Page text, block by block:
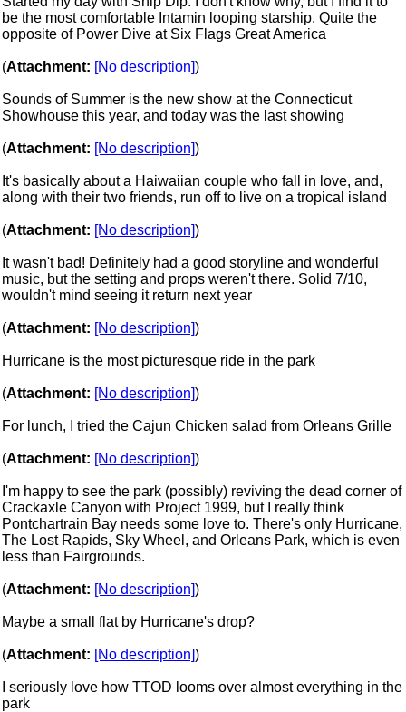
be the most comfortable Intamin looping starship. Quite the
opposite of Power Dive at Six Flags Great America
(Attachment: [No description])
Sounds of Summer is the new show at the Connecticut
Showhouse this year, and today was the last showing
(Attachment: [No description])
It's basically about a Haiwaiian couple who fall in love, and,
along with their two friends, run off to live on a tropical island
(Attachment: [No description])
It wasn't bad! Definitely had a good storyline and wonderful
music, but the setting and props weren't there. Solid 7/10,
wouldn't mind seeing it return next year
(Attachment: [No description])
Hurricane is the most picturesque ride in the park
(Attachment: [No description])
For lunch, I tried the Cajun Chicken salad from Orleans Grille
(Attachment: [No description])
I'm happy to see the park (possibly) reviving the dead corner of
Crackaxle Canyon with Project 1999, but I really think
Pontchartrain Bay needs some love to. There's only Hurricane,
The Lost Rapids, Sky Wheel, and Orleans Park, which is even
less than Fairgrounds.
(Attachment: [No description])
Maybe a small flat by Hurricane's drop?
(Attachment: [No description])
I seriously love how TTOD looms over almost everything in the
park